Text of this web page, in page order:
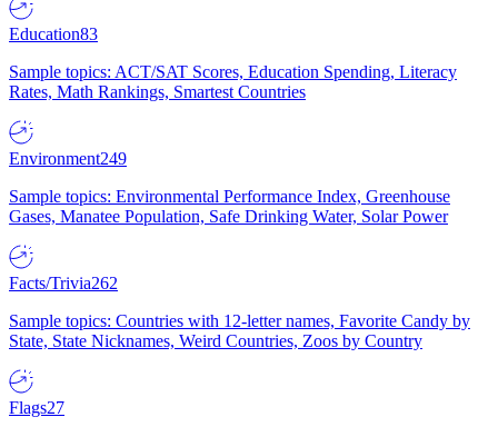
Education83
Sample topics: ACT/SAT Scores, Education Spending, Literacy
Rates, Math Rankings, Smartest Countries
Environment249
Sample topics: Environmental Performance Index, Greenhouse
Gases, Manatee Population, Safe Drinking Water, Solar Power
Facts/Trivia262
Sample topics: Countries with 12-letter names, Favorite Candy by
State, State Nicknames, Weird Countries, Zoos by Country
Flags27